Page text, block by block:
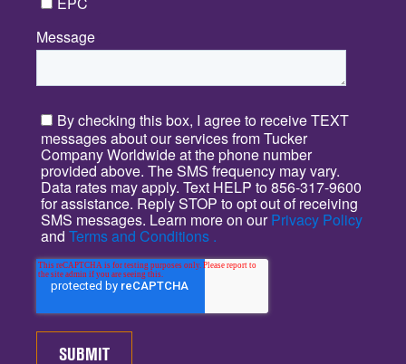
Message
By checking this box, I agree to receive TEXT
messages about our services from Tucker
Company Worldwide at the phone number
provided above. The SMS frequency may vary.
Data rates may apply. Text HELP to 856-317-9600
for assistance. Reply STOP to opt out of receiving
SMS messages. Learn more on ourPrivacy Policy
and Terms and Conditions .